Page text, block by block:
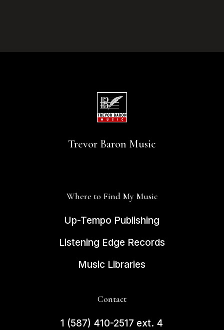
Trevor Baron Music
Where to Find My Music
Up-Tempo Publishing
Listening Edge Records
Music Libraries
Contact
1 (587) 410-2517 ext. 4